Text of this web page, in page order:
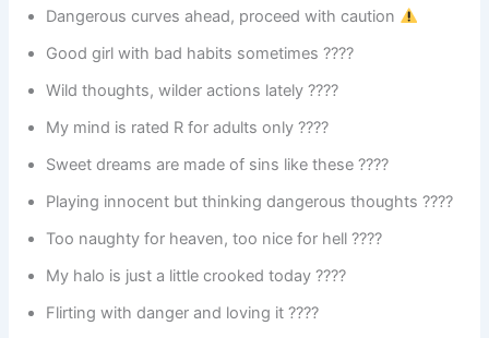
Dangerous curves ahead, proceed with caution
Good girl with bad habits sometimes ????
Wild thoughts, wilder actions lately ????
My mind is rated R for adults only ????
Sweet dreams are made of sins like these ????
Playing innocent but thinking dangerous thoughts ????
Too naughty for heaven, too nice for hell ????
My halo is just a little crooked today ????
Flirting with danger and loving it ????